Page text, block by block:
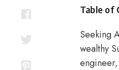
Table of
Seeking
wealthy